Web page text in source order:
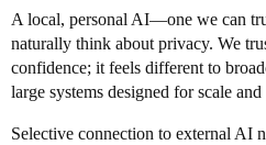
A local, personal AI—one we can
naturally think about privacy. We
confidence; it feels different to
large systems designed for scale
Selective connection to external AI